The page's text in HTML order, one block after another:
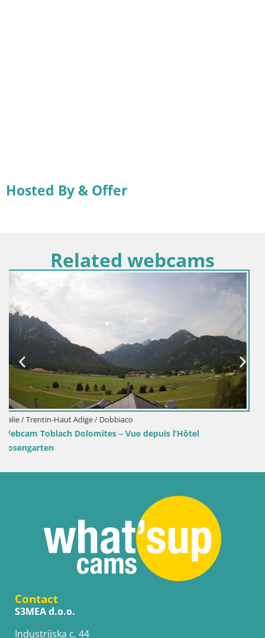
Hosted By & Offer
Related webcams
Croatie / Lika-Senj / Senj
Webcam port de Senj – Vue sur la jetée et le
Contact
S3MEA d.o.o.
Industrijska c. 44